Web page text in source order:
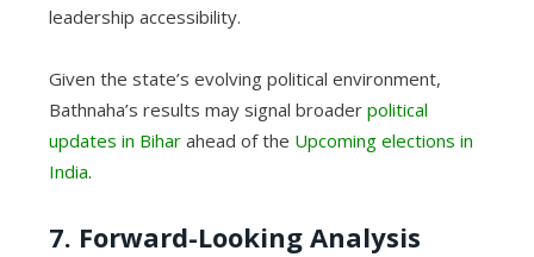
leadership accessibility.
Given the state’s evolving political environment,
Bathnaha’s results may signal broader political
updates in Biharahead of the Upcoming elections in
India.
7. Forward-Looking Analysis